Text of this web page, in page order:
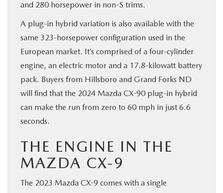
and 280 horsepower in non-S trims.
A plug-in hybrid variation is also available with the
same 323-horsepower configuration used in the
European market. It’s comprised of a four-cylinder
engine, an electric motor and a 17.8-kilowatt battery
pack. Buyers from Hillsboro and Grand Forks ND
will find that the 2024 Mazda CX-90 plug-in hybrid
can make the run from zero to 60 mph in just 6.6
seconds.
THE ENGINE IN THE
MAZDA CX-9
The 2023 Mazda CX-9 comes with a single